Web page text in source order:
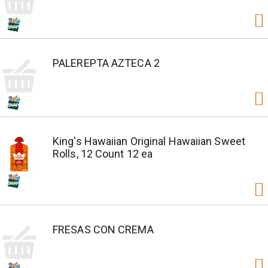
PALEREPTA AZTECA 2
King's Hawaiian Original Hawaiian Sweet
Rolls, 12 Count 12 ea
FRESAS CON CREMA